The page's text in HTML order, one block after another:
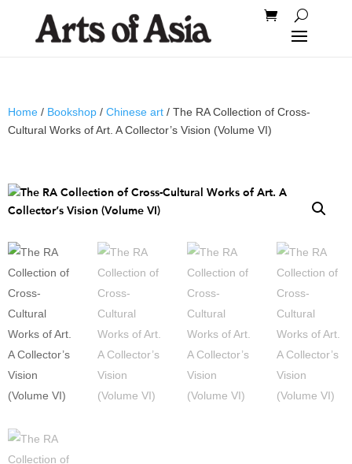
Home / Bookshop / Chinese art / The RA Collection of Cross-
Cultural Works of Art. A Collector’s Vision (Volume VI)